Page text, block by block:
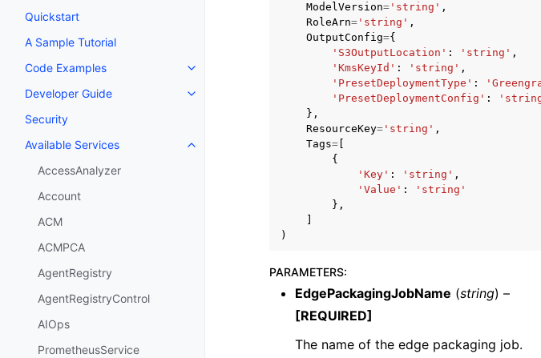
Quickstart
A Sample Tutorial
Code Examples
Toggle navigation of Code Examples
Developer Guide
Toggle navigation of Developer Guide
Security
Available Services
Toggle navigation of Available Services
AccessAnalyzer
Account
ACM
ACMPCA
AgentRegistry
AgentRegistryControl
AIOps
PrometheusService
ModelVersion= 'string' ,
RoleArn= 'string' ,
OutputConfig={
'S3OutputLocation' : 'string' ,
'KmsKeyId' : 'string' ,
'PresetDeploymentType' :
'PresetDeploymentConfig' :
},
ResourceKey= 'string' ,
Tags=
{
'Key' : 'string' ,
'Value' :
'string'
},
)
PARAMETERS:
EdgePackagingJobName (string) –
[REQUIRED]
The name of the edge packaging job.